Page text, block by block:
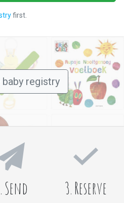
first.
baby registry
Send 3. Reserve